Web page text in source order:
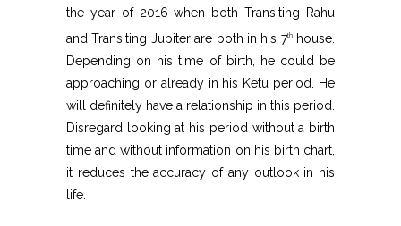
the year of 2016 when both Transiting Rahu
and Transiting Jupiter are both in his 7thhouse.
Depending on his time of birth, he could be
approaching or already in his Ketu period. He
will definitely have a relationship in this period.
Disregard looking at his period without a birth
time and without information on his birth chart,
it reduces the accuracy of any outlook in his
life.